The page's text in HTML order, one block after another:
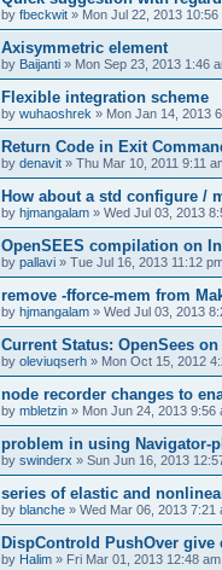
by fbeckwit » Mon Jul 22, 2013 10:56
Axisymmetric element
by Baijanti » Mon Sep 23, 2013 1:46
Flexible integration scheme
by wuhaoshrek » Mon Jan 14, 2013
Return Code in Exit
by denavit » Thu Mar 10, 2011 9:11
How about a std configure /
by hjmangalam » Wed Jul 03, 2013
OpenSEES compilation on
by pallavi » Tue Jul 16, 2013 11:12
remove -fforce-mem from
by hjmangalam » Wed Jul 03, 2013
Current Status: OpenSees
by oleviuqserh » Mon Oct 15, 2012
node recorder changes to
by mbletzin » Mon Jun 24, 2013 9:56
problem in using Navigator-
by swinderx » Sun Jun 16, 2013
series of elastic and
by blanche » Wed Mar 06, 2013 7:21
DispControld PushOver give
by Halim » Fri Mar 01, 2013 12:48 am